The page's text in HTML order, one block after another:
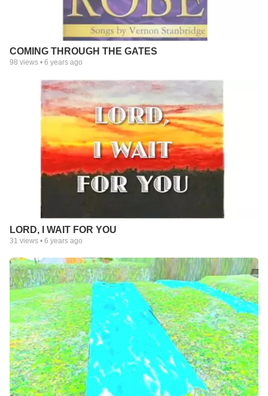
COMING THROUGH THE GATES
98 views • 6 years ago
LORD, I WAIT FOR YOU
31 views • 6 years ago